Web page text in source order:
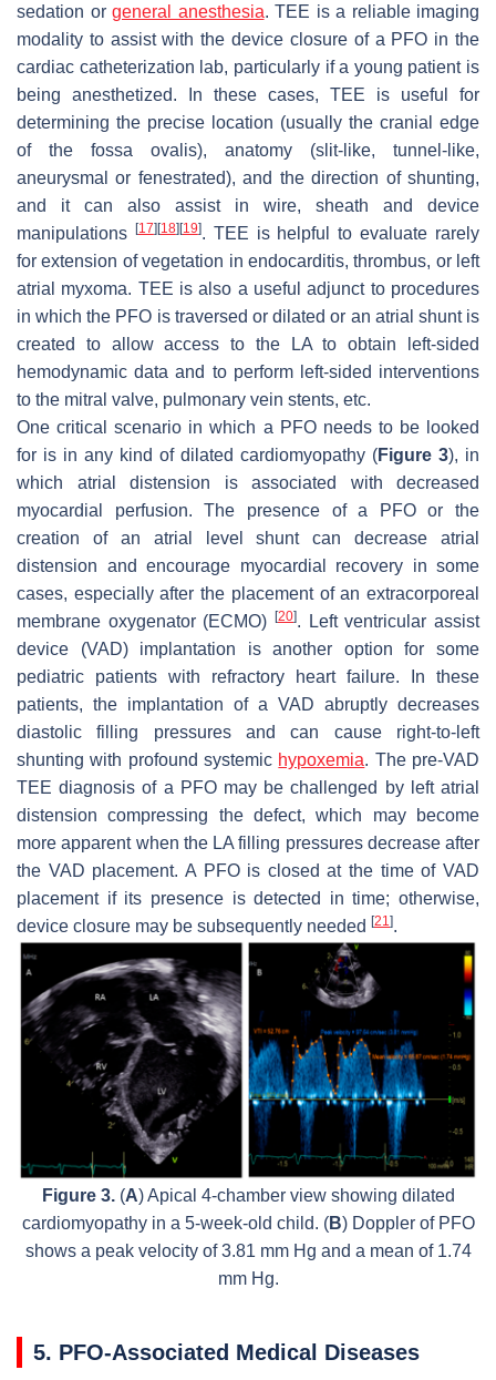
sedation or general anesthesia. TEE is a reliable imaging
modality to assist with the device closure of a PFO in the
cardiac catheterization lab, particularly if a young patient is
being anesthetized. In these cases, TEE is useful for
determining the precise location (usually the cranial edge
of the fossa ovalis), anatomy (slit-like, tunnel-like,
aneurysmal or fenestrated), and the direction of shunting,
and it can also assist in wire, sheath and device
manipulations [17][18][19]. TEE is helpful to evaluate rarely
for extension of vegetation in endocarditis, thrombus, or left
atrial myxoma. TEE is also a useful adjunct to procedures
in which the PFO is traversed or dilated or an atrial shunt is
created to allow access to the LA to obtain left-sided
hemodynamic data and to perform left-sided interventions
to the mitral valve, pulmonary vein stents, etc.
One critical scenario in which a PFO needs to be looked
for is in any kind of dilated cardiomyopathy (Figure 3), in
which atrial distension is associated with decreased
myocardial perfusion. The presence of a PFO or the
creation of an atrial level shunt can decrease atrial
distension and encourage myocardial recovery in some
cases, especially after the placement of an extracorporeal
membrane oxygenator (ECMO) [20]. Left ventricular assist
device (VAD) implantation is another option for some
pediatric patients with refractory heart failure. In these
patients, the implantation of a VAD abruptly decreases
diastolic filling pressures and can cause right-to-left
shunting with profound systemic hypoxemia. The pre-VAD
TEE diagnosis of a PFO may be challenged by left atrial
distension compressing the defect, which may become
more apparent when the LA filling pressures decrease after
the VAD placement. A PFO is closed at the time of VAD
placement if its presence is detected in time; otherwise,
device closure may be subsequently needed [21].
Figure 3.(A) Apical 4-chamber view showing dilated
cardiomyopathy in a 5-week-old child. (B) Doppler of PFO
shows a peak velocity of 3.81 mm Hg and a mean of 1.74
mm Hg.
5. PFO-Associated Medical Diseases